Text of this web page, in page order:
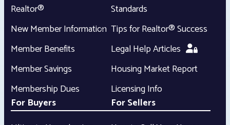
Realtor®
New Member Information
Member Benefits
Member Savings
Membership Dues
Standards
Tips for Realtor® Success
Legal Help Articles
Housing Market Report
Licensing Info
For Buyers
For Sellers